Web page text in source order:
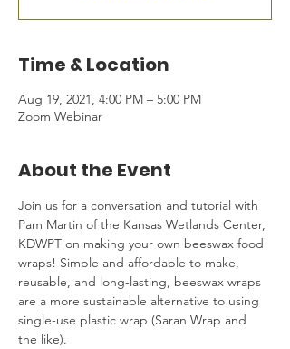
Time & Location
Aug 19, 2021, 4:00 PM – 5:00 PM
Zoom Webinar
About the Event
Join us for a conversation and tutorial with
Pam Martin of the Kansas Wetlands Center,
KDWPT on making your own beeswax food
wraps! Simple and affordable to make,
reusable, and long-lasting, beeswax wraps
are a more sustainable alternative to using
single-use plastic wrap (Saran Wrap and
the like).